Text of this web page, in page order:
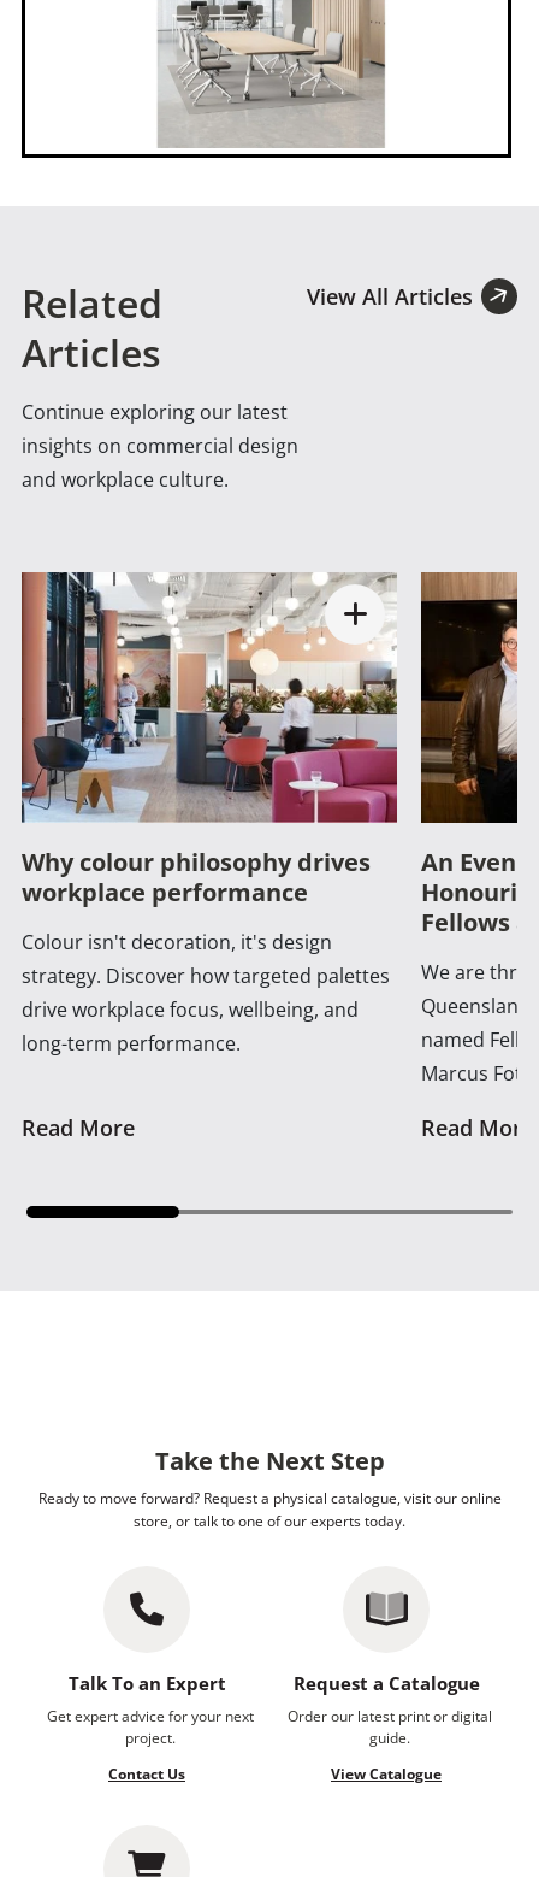
Related
Articles
Continue exploring our latest
insights on commercial design
and workplace culture.
View All Articles
Why colour philosophy drives
workplace performance
Colour isn't decoration, it's design
strategy. Discover how targeted palettes
drive workplace focus, wellbeing, and
long-term performance.
Read More
An
Fellows
We are
named
Marcus
Read More
Take the Next Step
Ready to move forward? Request a physical catalogue, visit our online
store, or talk to one of our experts today.
Talk To an Expert
Get expert advice for your next
project.
Contact Us
Request a Catalogue
Order our latest print or digital
guide.
View Catalogue